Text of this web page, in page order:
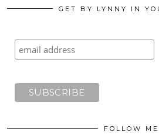
GET BY LYNNY IN
FOLLOW ME